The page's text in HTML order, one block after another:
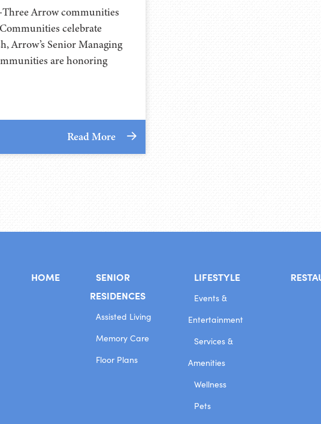
Three Arrow communities
celebrate
Arrow’s Senior Managing
are honoring
Read More
HOME
SENIOR
RESIDENCES
Assisted Living
Memory Care
Floor Plans
LIFESTYLE
Events &
Entertainment
Services &
Amenities
Wellness
Pets